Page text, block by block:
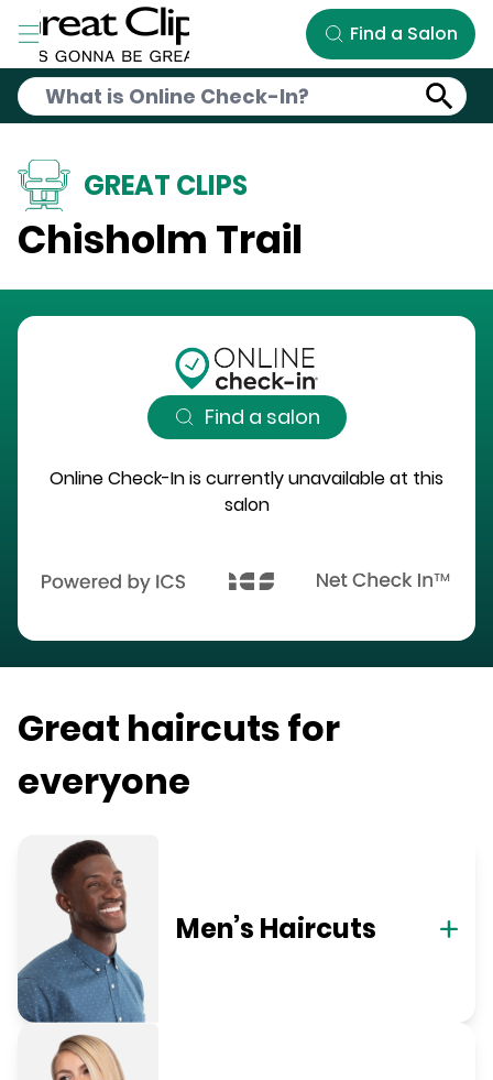
Skip to Main Content
Find a Salon
GREAT CLIPS
Chisholm Trail
Find a salon
Online Check-In is currently unavailable at this
salon
Great haircuts for
everyone
Men’s Haircuts